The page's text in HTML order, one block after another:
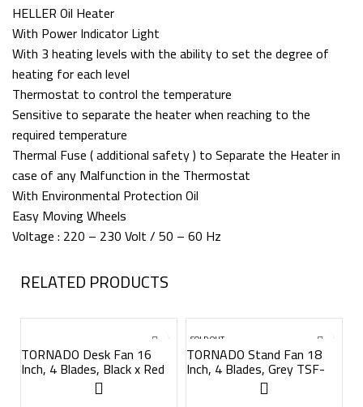
HELLER Oil Heater
With Power Indicator Light
With 3 heating levels with the ability to set the degree of
heating for each level
Thermostat to control the temperature
Sensitive to separate the heater when reaching to the
required temperature
Thermal Fuse ( additional safety ) to Separate the Heater in
case of any Malfunction in the Thermostat
With Environmental Protection Oil
Easy Moving Wheels
Voltage : 220 – 230 Volt / 50 – 60 Hz
RELATED PRODUCTS
TORNADO Desk Fan 16
Inch, 4 Blades, Black x Red
TDF16D
SOLD OUT
TORNADO Stand Fan 18
Inch, 4 Blades, Grey TSF-
18MG